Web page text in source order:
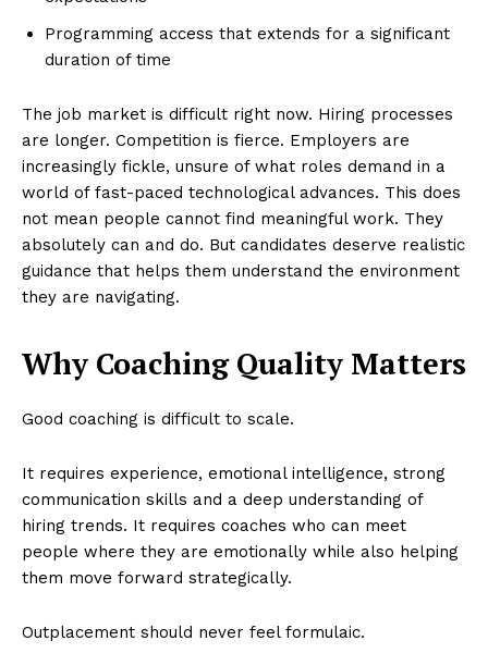
Programming access that extends for a significant
duration of time
The job market is difficult right now. Hiring processes
are longer. Competition is fierce. Employers are
increasingly fickle, unsure of what roles demand in a
world of fast-paced technological advances. This does
not mean people cannot find meaningful work. They
absolutely can and do. But candidates deserve realistic
guidance that helps them understand the environment
they are navigating.
Why Coaching Quality Matters
Good coaching is difficult to scale.
It requires experience, emotional intelligence, strong
communication skills and a deep understanding of
hiring trends. It requires coaches who can meet
people where they are emotionally while also helping
them move forward strategically.
Outplacement should never feel formulaic.